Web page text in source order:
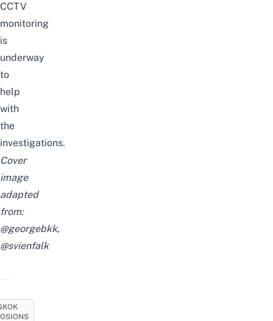
CCTV
monitoring
is
underway
to
help
with
the
investigations.
Cover
image
adapted
from:
@georgebkk,
@svienfalk